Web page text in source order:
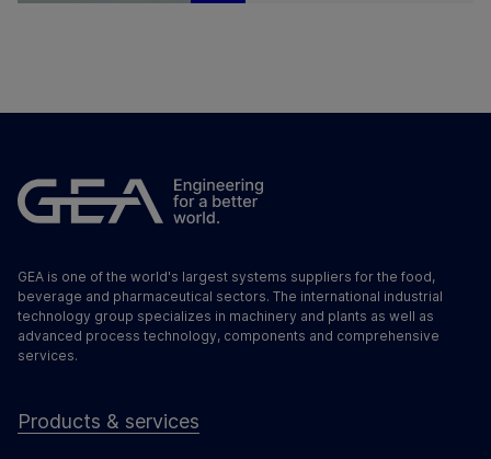
GEA is one of the world's largest systems suppliers for the food,
beverage and pharmaceutical sectors. The international industrial
technology group specializes in machinery and plants as well as
advanced process technology, components and comprehensive
services.
Products & services